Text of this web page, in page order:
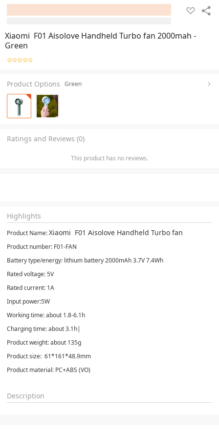
Xiaomi F01 Aisolove Handheld Turbo fan 2000mah -
Green
Product Options Green
Ratings and Reviews (0)
This product has no reviews.
Highlights
Product Name:Xiaomi F01 Aisolove Handheld Turbo fan
Product number: F01-FAN
Battery type/energy: lithium battery 2000mAh 3.7V 7.4Wh
Rated voltage: 5V
Rated current: 1A
Input power:5W
Working time: about 1.8-6.1h
Charging time: about 3.1h|
Product weight: about 135g
Product size: 61*161*48.9mm
Product material: PC+ABS (VO)
Description